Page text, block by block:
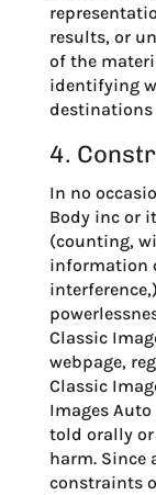
results, or
of the
identifying
destinations
4.
In no
Body inc or
(counting,
information
Classic
webpage,
Classic
Images
told orally
harm. Since
constraints